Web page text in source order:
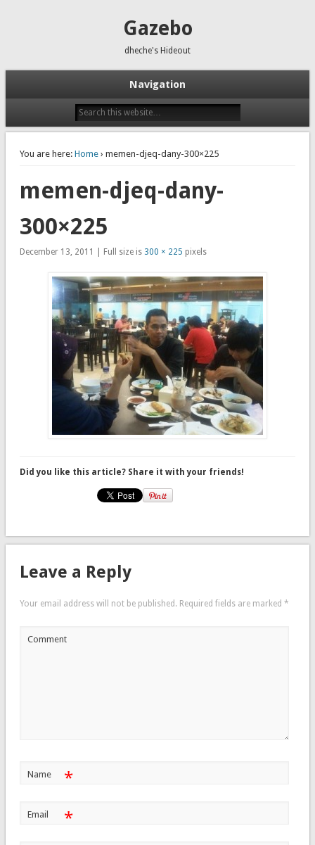
Gazebo
dheche's Hideout
Navigation
You are here: Home› memen-djeq-dany-300×225
memen-djeq-dany-
300×225
December 13, 2011 | Full size is 300 × 225 pixels
Did you like this article? Share it with your friends!
Leave a Reply
Your email address will not be published. Required fields are marked *
Comment
Name *
Email *